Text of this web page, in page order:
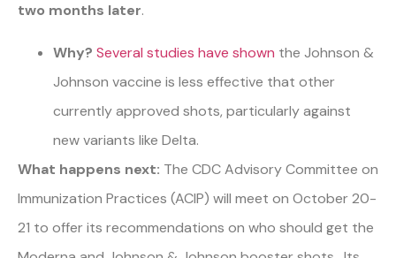
two months later.
Why? Several studies have shown the Johnson &
Johnson vaccine is less effective that other
currently approved shots, particularly against
new variants like Delta.
What happens next: The CDC Advisory Committee on
Immunization Practices (ACIP) will meet on October 20-
21 to offer its recommendations on who should get the